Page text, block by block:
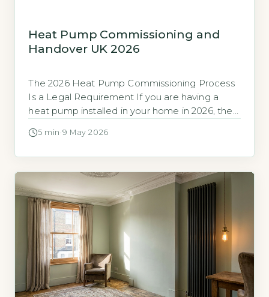
Heat Pump Commissioning and
Handover UK 2026
The 2026 Heat Pump Commissioning Process
Is a Legal Requirement If you are having a
heat pump installed in your home in 2026, the
process called commissioning, not a final
commissioning procedure for every domestic
heat […]
5 min ·9 May 2026